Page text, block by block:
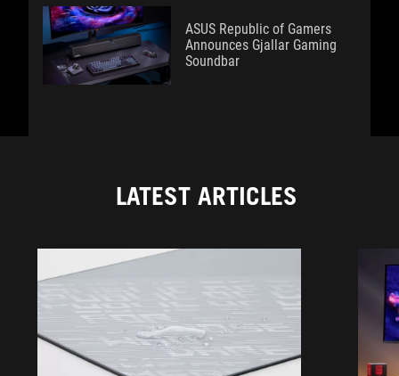
ASUS Republic of Gamers
Announces Gjallar Gaming
Soundbar
LATEST ARTICLES